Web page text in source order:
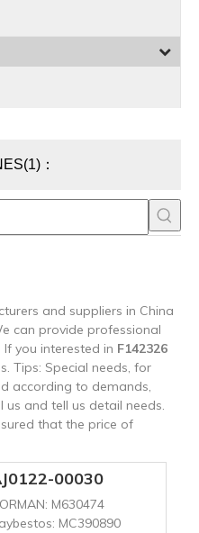
：
and suppliers in China
can provide professional
you interested in F142326
Tips: Special needs, for
according to demands,
and tell us detail needs.
that the price of
00030
M630474
MC390890